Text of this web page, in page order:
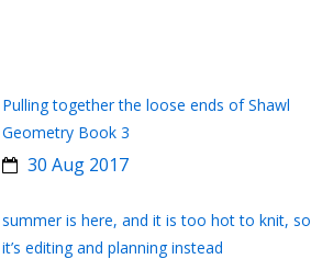
Pulling together the loose ends of Shawl
Geometry Book 3
30 Aug 2017
summer is here, and it is too hot to knit, so
it’s editing and planning instead